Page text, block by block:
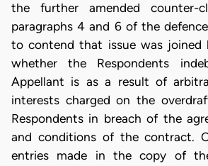
the further amended counter-
paragraphs 4 and 6 of the
to contend that issue was joined
whether the Respondents
Appellant is as a result of
interests charged on the
Respondents in breach of the
and conditions of the contract.
entries made in the copy of